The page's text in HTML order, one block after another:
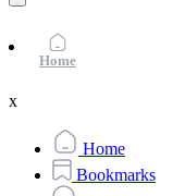
Home
x
Home
Bookmarks